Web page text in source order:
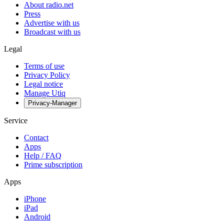
About radio.net
Press
Advertise with us
Broadcast with us
Legal
Terms of use
Privacy Policy
Legal notice
Manage Utiq
Privacy-Manager
Service
Contact
Apps
Help / FAQ
Prime subscription
Apps
iPhone
iPad
Android